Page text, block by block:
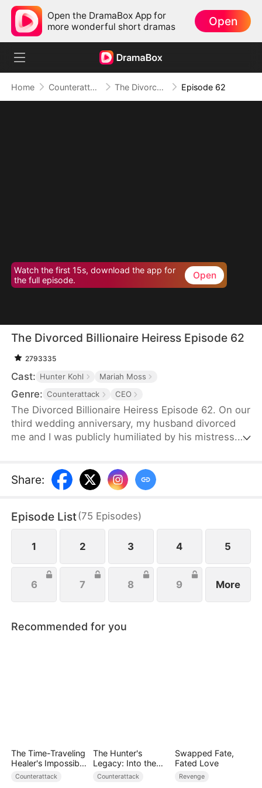
Open the DramaBox App for
more wonderful short dramas
Open
Home Counterattack The Divorced Billionaire Heiress Episode 62
Watch the first 15s, download the app for
the full episode.
Open
The Divorced Billionaire Heiress Episode 62
2793335
Cast: Hunter Kohl Mariah Moss
Genre: Counterattack CEO
The Divorced Billionaire Heiress Episode 62. On our
third wedding anniversary, my husband divorced
me and I was publicly humiliated by his mistress.
the richest man in the States, and all of my ex-
husband's resources came from me. Luckily on the
dashing billionaire. Now, I have wealth, leisure, a
handsome husband, and another mysterious
identity. Can anyone top that? Just wait.
Share:
Episode List(75 Episodes)
1 2 3 4 5
6 7 8 9 More
Recommended for you
The Time-Traveling
Healer's Impossible
Life
Counterattack
The Hunter's
Legacy: Into the
Deep Wild
Counterattack
Swapped Fate,
Fated Love
Revenge